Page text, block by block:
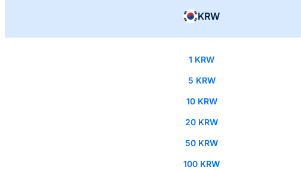
KRW
1 KRW
5 KRW
10 KRW
20 KRW
50 KRW
100 KRW